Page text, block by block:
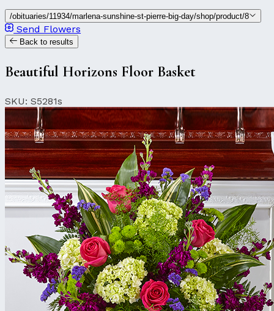
/obituaries/11934/marlena-sunshine-st-pierre-big-day/shop/product/8
Send Flowers
Back to results
Beautiful Horizons Floor Basket
SKU: S5281s